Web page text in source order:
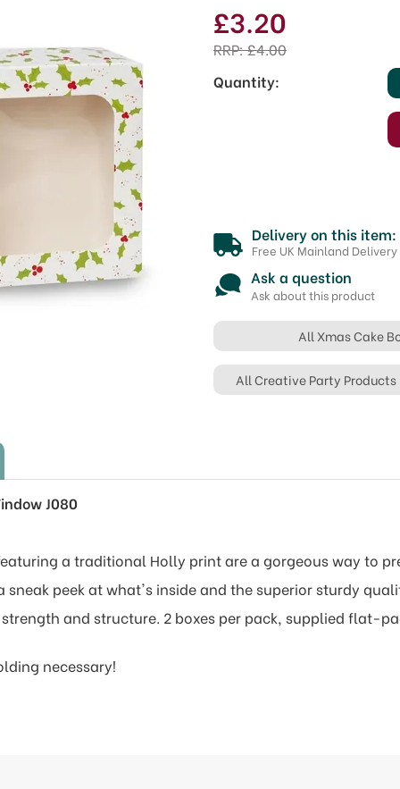
£3.20
RRP:£4.00
Quantity:
Delivery on this item:
Free UK Mainland
Ask a question
Ask about this product
All Xmas Cake
All Creative Party Products
J080
a traditional Holly print are a gorgeous way to
peek at what's inside and the superior sturdy
and structure. 2 boxes per pack, supplied flat-
necessary!